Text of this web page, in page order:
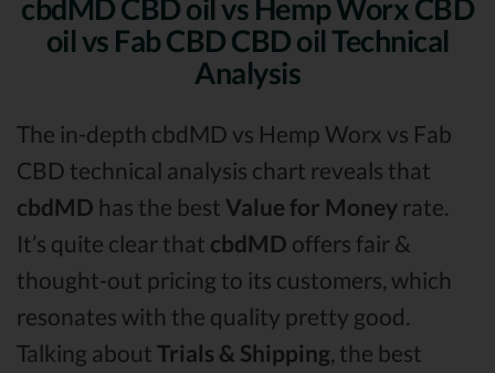
cbdMD CBD oil vs Hemp Worx CBD
oil vs Fab CBD CBD oil Technical
Analysis
The in-depth cbdMD vs Hemp Worx vs Fab
CBD technical analysis chart reveals that
cbdMD has the best Value for Money rate.
It’s quite clear that cbdMD offers fair &
thought-out pricing to its customers, which
resonates with the quality pretty good.
Talking about Trials & Shipping, the best